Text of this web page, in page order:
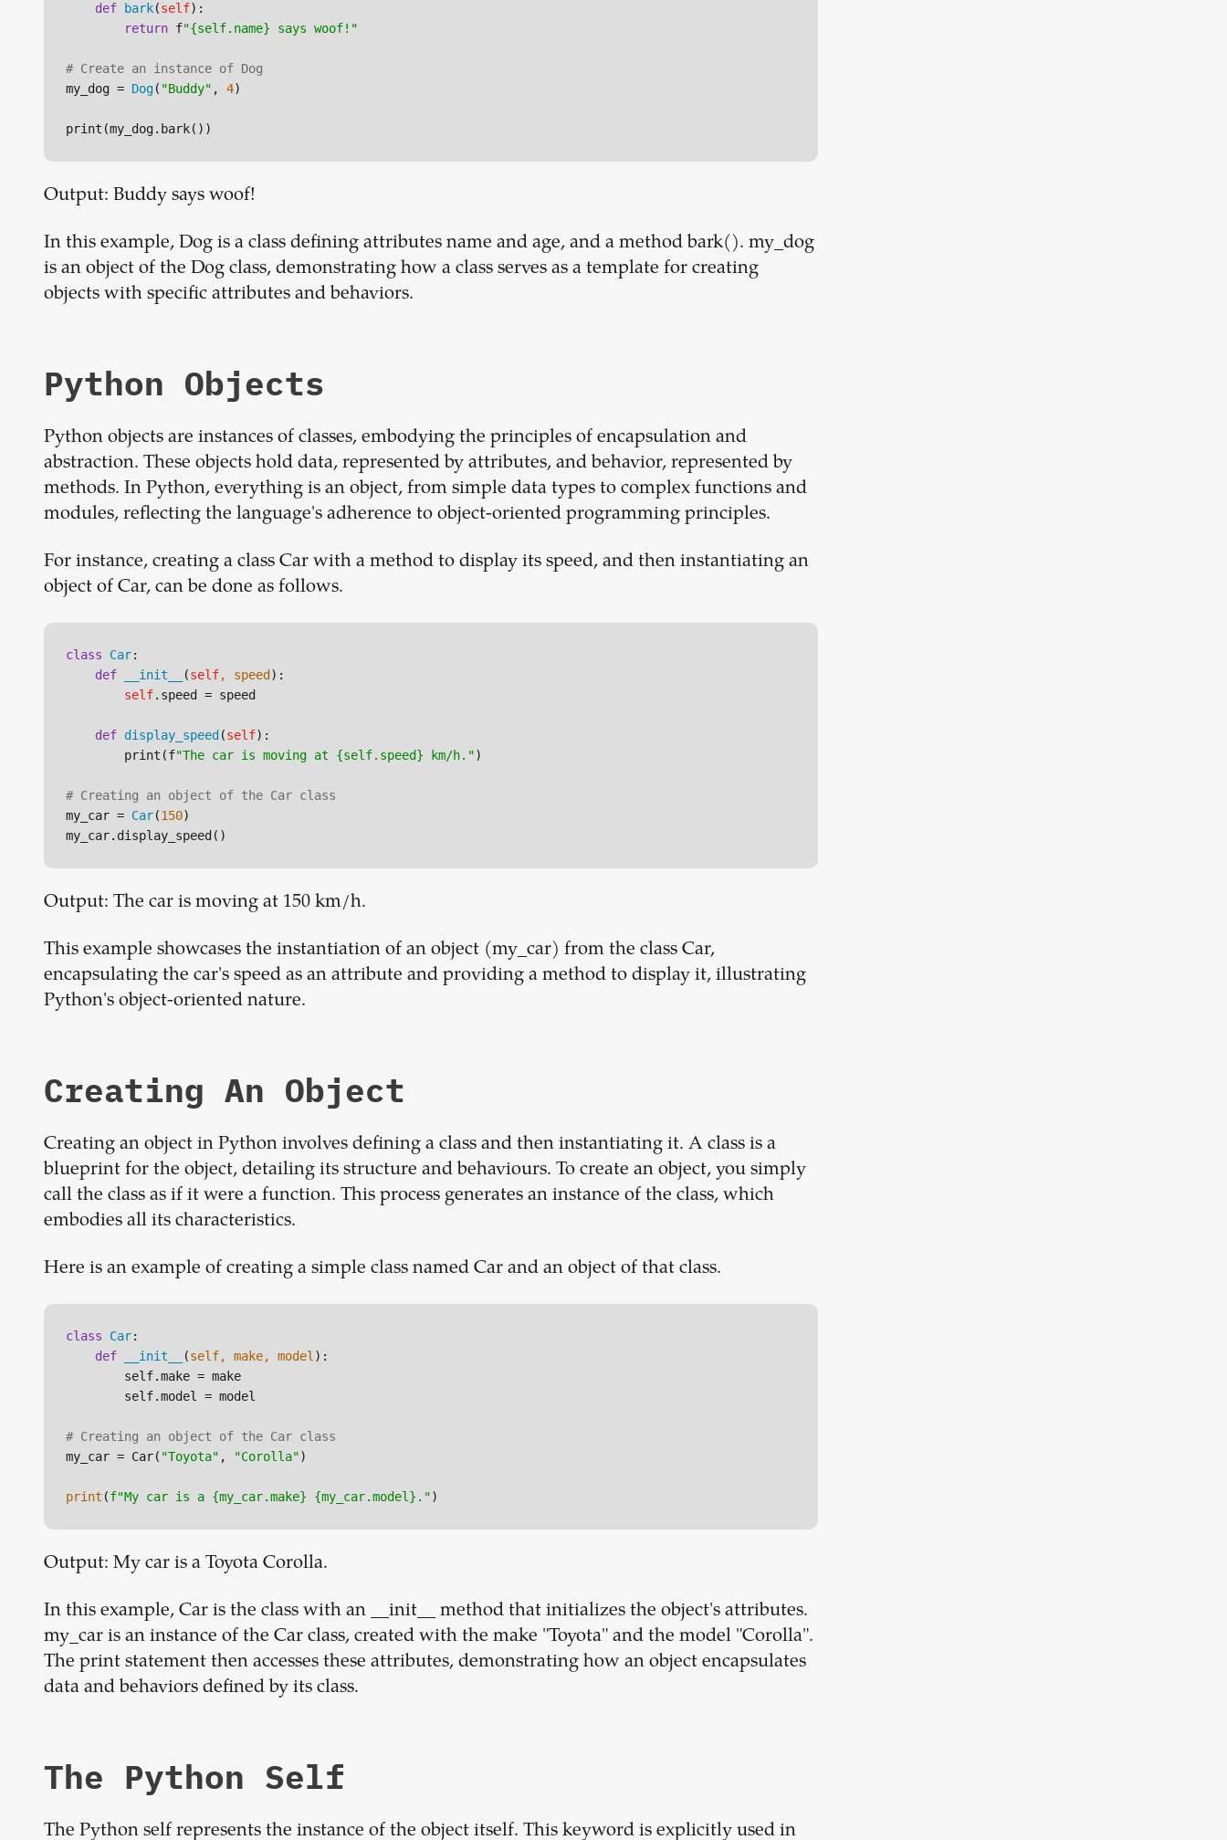
def bark(self):
return f"{self.name} says woof!"
# Create an instance of Dog
my_dog = Dog( "Buddy" , 4)
Output: Buddy says woof!
In this example, Dog is a class defining attributes name and age, and a method bark(). my_dog
is an object of the Dog class, demonstrating how a class serves as a template for creating
objects with specific attributes and behaviors.
Python Objects
Python objects are instances of classes, embodying the principles of encapsulation and
abstraction. These objects hold data, represented by attributes, and behavior, represented by
methods. In Python, everything is an object, from simple data types to complex functions and
modules, reflecting the language's adherence to object-oriented programming principles.
For instance, creating a class Car with a method to display its speed, and then instantiating an
object of Car, can be done as follows.
class Car:
def
__init__ (self, speed ):
self.speed = speed
def display_speed (self):
        print(f
"The car is moving at {self.speed} km/h.")
# Creating an object of the Car class
my_car = Car(150)
Output: The car is moving at 150 km/h.
This example showcases the instantiation of an object (my_car) from the class Car,
encapsulating the car's speed as an attribute and providing a method to display it, illustrating
Python's object-oriented nature.
Creating An Object
Creating an object in Python involves defining a class and then instantiating it. A class is a
blueprint for the object, detailing its structure and behaviours. To create an object, you simply
call the class as if it were a function. This process generates an instance of the class, which
embodies all its characteristics.
Here is an example of creating a simple class named Car and an object of that class.
class Car:
def
__init__ (self, make, model):
# Creating an object of the Car class
my_car = Car( "Toyota" , "Corolla")
print (f"My car is a {my_car.make} {my_car.model} ."
Output: My car is a Toyota Corolla.
In this example, Car is the class with an __init__ method that initializes the object's attributes.
my_car is an instance of the Car class, created with the make "Toyota" and the model "Corolla".
The print statement then accesses these attributes, demonstrating how an object encapsulates
data and behaviors defined by its class.
The Python Self
The Python self represents the instance of the object itself. This keyword is explicitly used in